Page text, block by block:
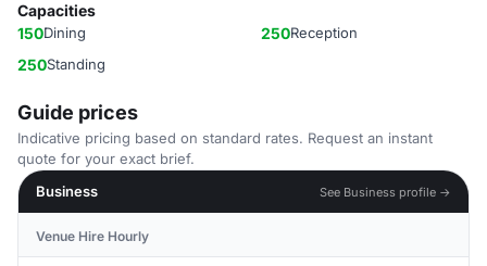
Capacities
150Dining 250Reception
250Standing
Guide prices
Indicative pricing based on standard rates. Request an instant
quote for your exact brief.
Business
See Business profile →
Venue Hire Hourly